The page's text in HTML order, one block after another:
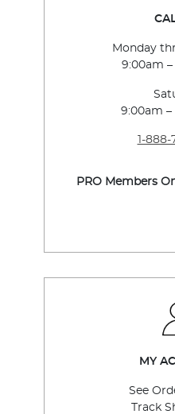
Monday
9:00am –
9:00am –
1-
PRO Members
MY
See
Track